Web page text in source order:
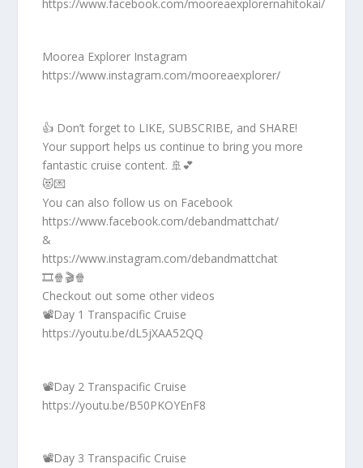
https://www.facebook.com/mooreaexplorernahitokai/
Moorea Explorer Instagram
https://www.instagram.com/mooreaexplorer/
👍 Don’t forget to LIKE, SUBSCRIBE, and SHARE!
Your support helps us continue to bring you more
fantastic cruise content. 🚢💕
😻💌
You can also follow us on Facebook
https://www.facebook.com/debandmattchat/
&
https://www.instagram.com/debandmattchat
🎞️🍿🎬🍿
Checkout out some other videos
📽️Day 1 Transpacific Cruise
https://youtu.be/dL5jXAA52QQ
📽️Day 2 Transpacific Cruise
https://youtu.be/B50PKOYEnF8
📽️Day 3 Transpacific Cruise